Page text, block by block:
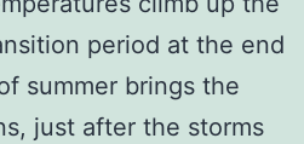
period at the end
summer brings the
just after the storms